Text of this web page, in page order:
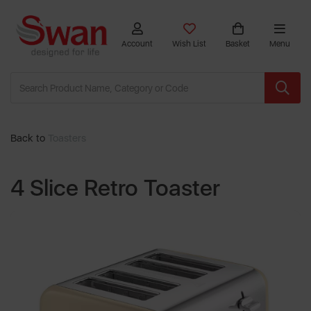
Account Wish List Basket Menu
Back to
4 Slice Retro Toaster